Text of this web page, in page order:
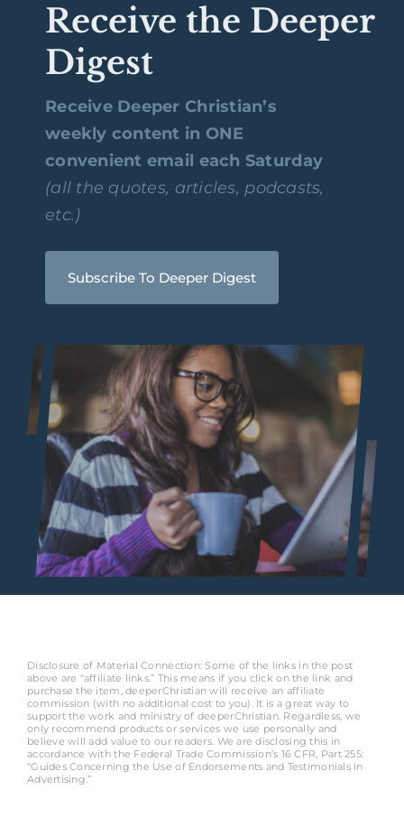
Receive the Deeper
Digest
Receive Deeper Christian’s
weekly content in ONE
convenient email each Saturday
(all the quotes, articles, podcasts,
etc.)
Subscribe To Deeper Digest
Disclosure of Material Connection: Some of the links in the post
above are “affiliate links.” This means if you click on the link and
purchase the item, deeperChristian will receive an affiliate
commission (with no additional cost to you). It is a great way to
support the work and ministry of deeperChristian. Regardless, we
only recommend products or services we use personally and
believe will add value to our readers. We are disclosing this in
accordance with the Federal Trade Commission’s 16 CFR, Part 255:
“Guides Concerning the Use of Endorsements and Testimonials in
Advertising.”